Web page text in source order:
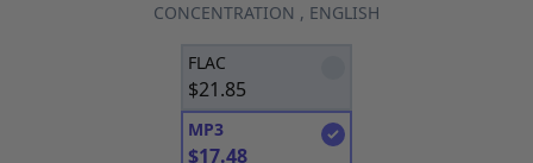
CONCENTRATION , ENGLISH
FLAC
$21.85
MP3
$17.48